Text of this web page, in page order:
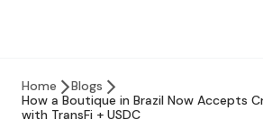
Home
Blogs
How a Boutique in Brazil Now Accepts
with TransFi + USDC